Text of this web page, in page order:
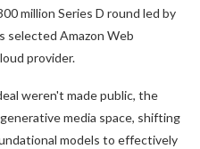
million Series D round led by
selected Amazon Web
provider.
weren't made public, the
media space, shifting
models to effectively